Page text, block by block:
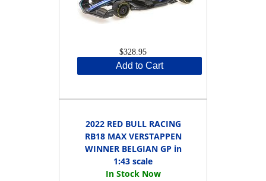
$328.95
Add to Cart
2022 RED BULL RACING
RB18 MAX VERSTAPPEN
WINNER BELGIAN GP in
1:43 scale